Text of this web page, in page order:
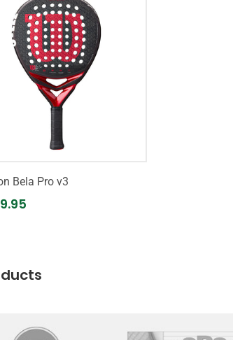
Bela Pro v3